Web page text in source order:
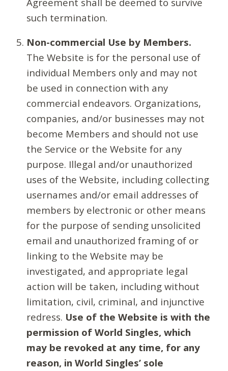
such termination.
Non-commercial Use by Members.
The Website is for the personal use of
individual Members only and may not
be used in connection with any
commercial endeavors. Organizations,
companies, and/or businesses may not
become Members and should not use
the Service or the Website for any
purpose. Illegal and/or unauthorized
uses of the Website, including collecting
usernames and/or email addresses of
members by electronic or other means
for the purpose of sending unsolicited
email and unauthorized framing of or
linking to the Website may be
investigated, and appropriate legal
action will be taken, including without
limitation, civil, criminal, and injunctive
redress. Use of the Website is with the
permission of World Singles, which
may be revoked at any time, for any
reason, in World Singles’ sole